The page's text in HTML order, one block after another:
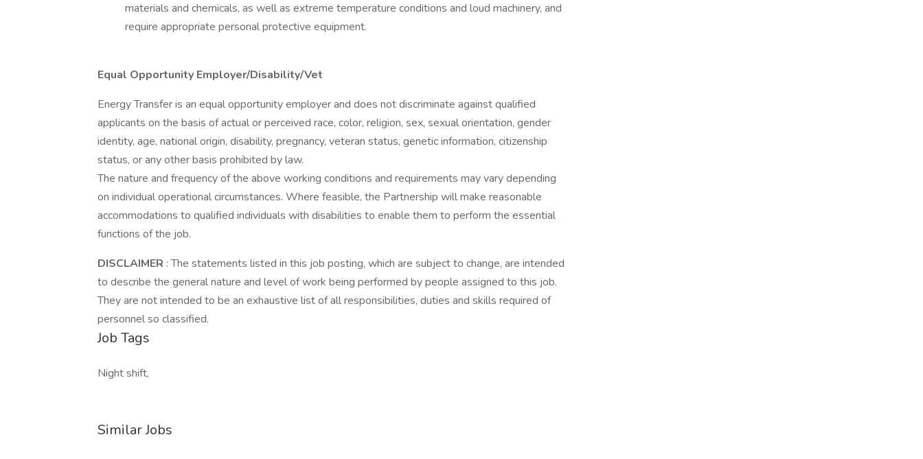
materials and chemicals, as well as extreme temperature conditions and loud machinery, and
require appropriate personal protective equipment.
Equal Opportunity Employer/Disability/Vet
Energy Transfer is an equal opportunity employer and does not discriminate against qualified
applicants on the basis of actual or perceived race, color, religion, sex, sexual orientation, gender
identity, age, national origin, disability, pregnancy, veteran status, genetic information, citizenship
status, or any other basis prohibited by law.
The nature and frequency of the above working conditions and requirements may vary depending
on individual operational circumstances. Where feasible, the Partnership will make reasonable
accommodations to qualified individuals with disabilities to enable them to perform the essential
functions of the job.
DISCLAIMER : The statements listed in this job posting, which are subject to change, are intended
to describe the general nature and level of work being performed by people assigned to this job.
They are not intended to be an exhaustive list of all responsibilities, duties and skills required of
personnel so classified.
Job Tags
Night shift,
Similar Jobs